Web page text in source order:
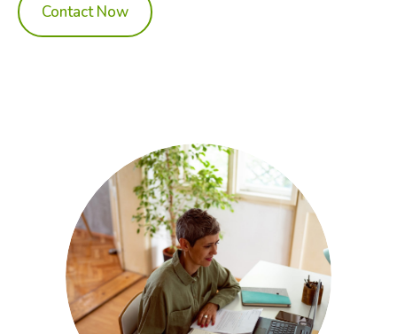
Contact Now